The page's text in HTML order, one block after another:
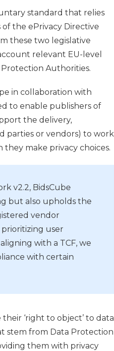
standard that relies
the ePrivacy Directive
these two legislative
relevant EU-level
Authorities.
in collaboration with
to enable publishers of
the delivery,
parties or vendors) to work
make privacy choices.
v2.2, BidsCube
but also upholds the
vendor
user
with a TCF, we
with certain
‘right to object’ to data
stem from Data Protection
them with privacy